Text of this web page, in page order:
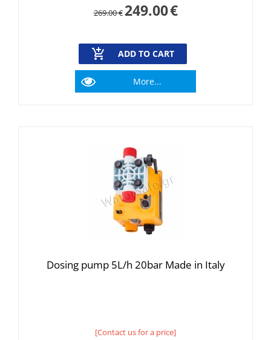
269.00€ 249.00€
ADD TO CART
More...
Dosing pump 5L/h 20bar Made in Italy
[Contact us for a price]